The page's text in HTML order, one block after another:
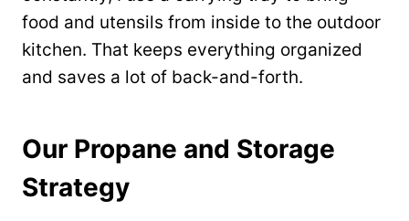
food and utensils from inside to the outdoor
kitchen. That keeps everything organized
and saves a lot of back-and-forth.
Our Propane and Storage
Strategy